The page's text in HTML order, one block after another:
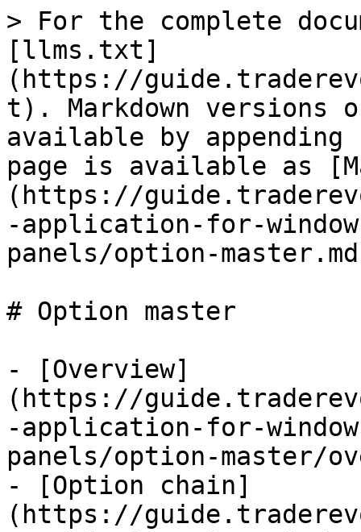
> For the complete
[llms.txt]
(https://
t). Markdown versions
available by
page is available as
(https://
-application-for-
panels/option-
# Option master
- [Overview]
(https://
-application-for-
panels/option-master/
- [Option chain]
(https://